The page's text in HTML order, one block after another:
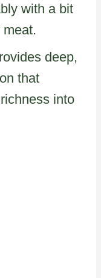
with a bit
deep,
that
into